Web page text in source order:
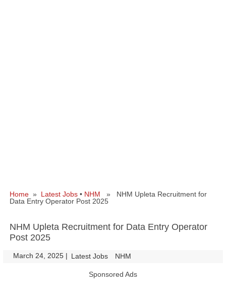
Home » Latest Jobs • NHM » NHM Upleta Recruitment for
Data Entry Operator Post 2025
NHM Upleta Recruitment for Data Entry Operator
Post 2025
March 24, 2025 | Latest Jobs NHM
Sponsored Ads